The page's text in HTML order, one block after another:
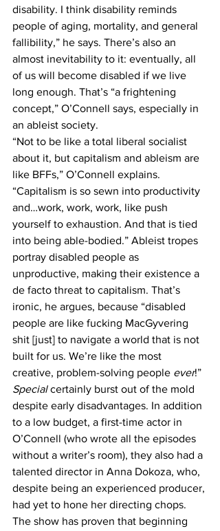
disability. I think disability reminds
people of aging, mortality, and general
fallibility,” he says. There’s also an
almost inevitability to it: eventually, all
of us will become disabled if we live
long enough. That’s “a frightening
concept,” O’Connell says, especially in
an ableist society.
“Not to be like a total liberal socialist
about it, but capitalism and ableism are
like BFFs,” O’Connell explains.
“Capitalism is so sewn into productivity
and…work, work, work, like push
yourself to exhaustion. And that is tied
into being able-bodied.” Ableist tropes
portray disabled people as
unproductive, making their existence a
de facto threat to capitalism. That’s
ironic, he argues, because “disabled
people are like fucking MacGyvering
shit [just] to navigate a world that is not
built for us. We’re like the most
creative, problem-solving people ever!”
Special certainly burst out of the mold
despite early disadvantages. In addition
to a low budget, a first-time actor in
O’Connell (who wrote all the episodes
without a writer’s room), they also had a
talented director in Anna Dokoza, who,
despite being an experienced producer,
had yet to hone her directing chops.
The show has proven that beginning